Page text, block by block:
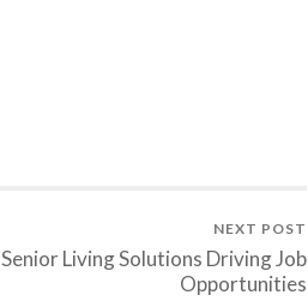
NEXT POST
Senior Living Solutions Driving Job
Opportunities